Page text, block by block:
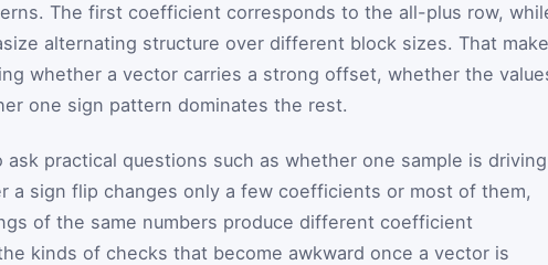
The first coefficient corresponds to the all-plus row,
alternating structure over different block sizes. That
whether a vector carries a strong offset, whether the
one sign pattern dominates the rest.
ask practical questions such as whether one sample is driving
a sign flip changes only a few coefficients or most of them,
of the same numbers produce different coefficient
kinds of checks that become awkward once a vector is